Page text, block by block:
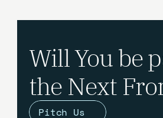
Will You be
the Next
Pitch Us